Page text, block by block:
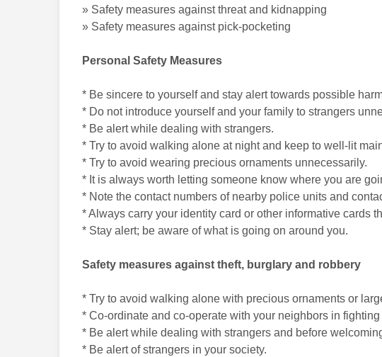
» Safety measures against threat and kidnapping
» Safety measures against pick-pocketing
Personal Safety Measures
* Be sincere to yourself and stay alert towards possible
* Do not introduce yourself and your family to strangers
* Be alert while dealing with strangers.
* Try to avoid walking alone at night and keep to well-lit
* Try to avoid wearing precious ornaments unnecessarily.
* It is always worth letting someone know where you are
* Note the contact numbers of nearby police units and
* Always carry your identity card or other informative cards
* Stay alert; be aware of what is going on around you.
Safety measures against theft, burglary and robbery
* Try to avoid walking alone with precious ornaments or
* Co-ordinate and co-operate with your neighbors in
* Be alert while dealing with strangers and before
* Be alert of strangers in your society.